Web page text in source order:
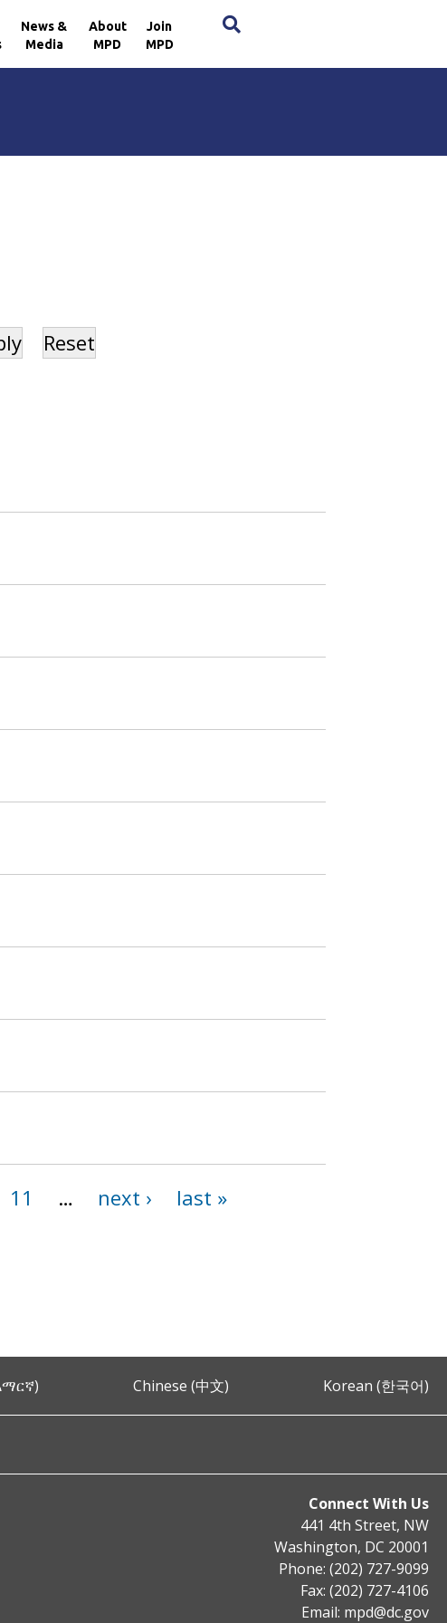
News &
Media
About
MPD
Join
MPD
11 … next › last »
Chinese (中文) Korean (한국어)
Connect With Us
441 4th Street, NW
Washington, DC 20001
Phone: (202) 727-9099
Fax: (202) 727-4106
Email: mpd@dc.gov